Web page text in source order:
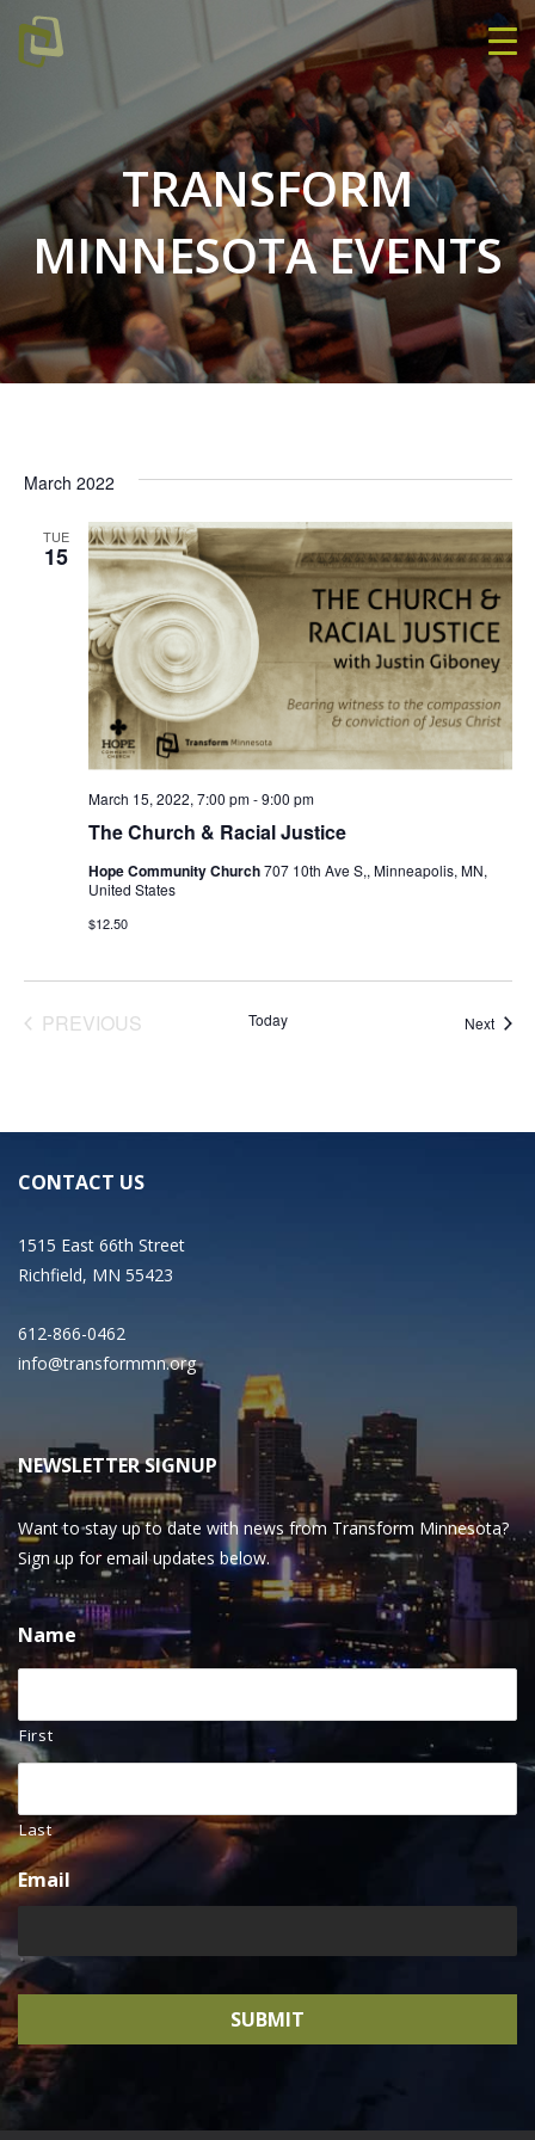
TRANSFORM
MINNESOTA EVENTS
March 2022
TUE
15
The Church & Racial Justice
March 15, 2022, 7:00 pm-9:00 pm
Hope Community Church707 10th Ave S,, Minneapolis, MN,
United States
$12.50
PREVIOUSEVENTS Today Next
CONTACT US
1515 East 66th Street
Richfield, MN 55423
612-866-0462
info@transformmn.org
NEWSLETTER SIGNUP
Want to stay up to date with news from Transform Minnesota?
Sign up for email updates below.
Name
First
Last
Email